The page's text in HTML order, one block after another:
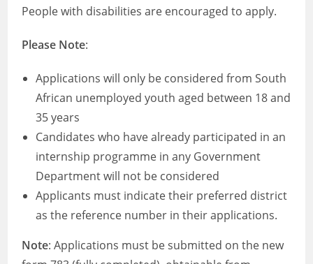
People with disabilities are encouraged to apply.
Please Note:
Applications will only be considered from South
African unemployed youth aged between 18 and
35 years
Candidates who have already participated in an
internship programme in any Government
Department will not be considered
Applicants must indicate their preferred district
as the reference number in their applications.
Note: Applications must be submitted on the new